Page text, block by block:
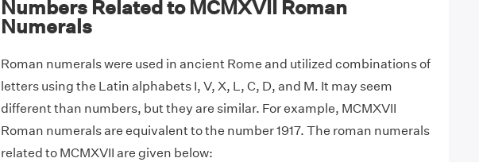
Numbers Related to MCMXVII Roman
Numerals
Roman numerals were used in ancient Rome and utilized combinations of
letters using the Latin alphabets I, V, X, L, C, D, and M. It may seem
different than numbers, but they are similar. For example, MCMXVII
Roman numerals are equivalent to the number 1917. The roman numerals
related to MCMXVII are given below: